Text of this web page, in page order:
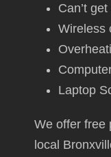
Can’t
Wireless
Laptop
We offer free
local